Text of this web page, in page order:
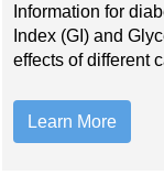
Information for
Index (GI) and
effects of different
Learn More